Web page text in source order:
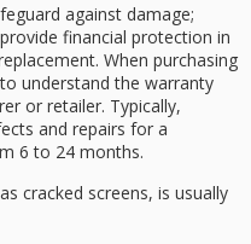
against damage;
financial protection in
When purchasing
understand the warranty
or retailer. Typically,
and repairs for a
6 to 24 months.
cracked screens, is usually